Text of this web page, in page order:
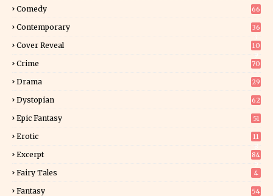
Comedy 66
Contemporary
36
Cover Reveal
10
Crime 70
Drama 29
Dystopian 62
Epic Fantasy 51
Erotic
11
Excerpt
84
Fairy Tales 4
Fantasy
54